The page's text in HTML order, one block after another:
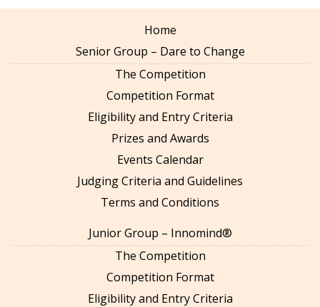
Home
Senior Group – Dare to Change
The Competition
Competition Format
Eligibility and Entry Criteria
Prizes and Awards
Events Calendar
Judging Criteria and Guidelines
Terms and Conditions
Junior Group – Innomind®
The Competition
Competition Format
Eligibility and Entry Criteria